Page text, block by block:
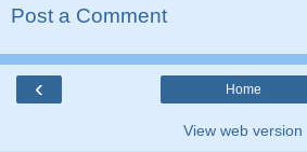
Post a Comment
‹ Home
View web version